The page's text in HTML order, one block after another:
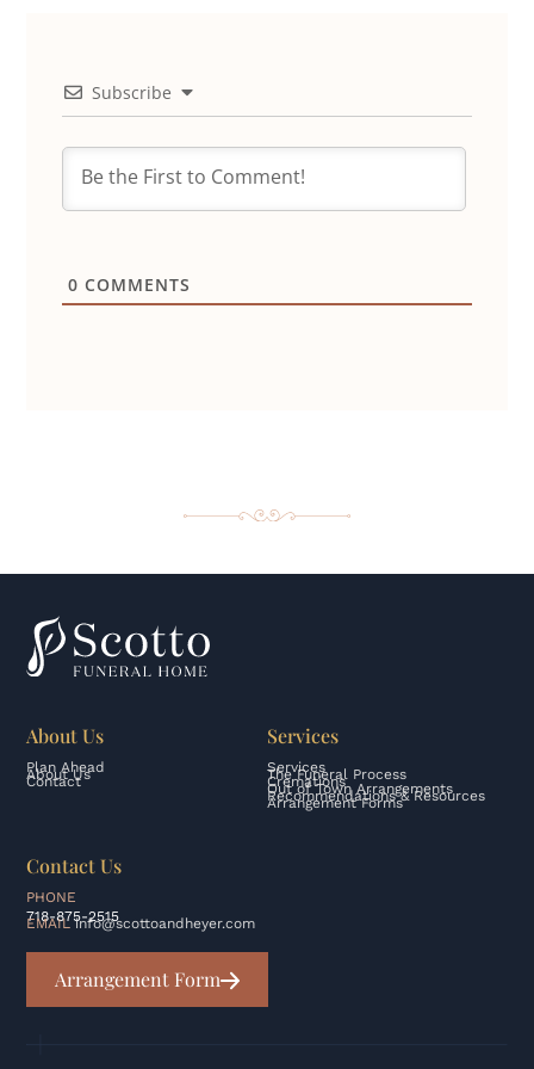
Subscribe
0 COMMENTS
About Us
Plan Ahead
About Us
Contact
Services
Services
The Funeral Process
Cremations
Out of Town Arrangements
Recommendations & Resources
Arrangement Forms
Contact Us
PHONE
718-875-2515
EMAIL info@scottoandheyer.com
Arrangement Form